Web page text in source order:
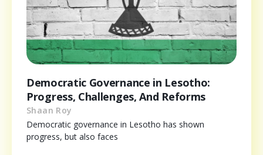
Democratic Governance in Lesotho:
Progress, Challenges, And Reforms
Shaan Roy
Democratic governance in Lesotho has shown
progress, but also faces